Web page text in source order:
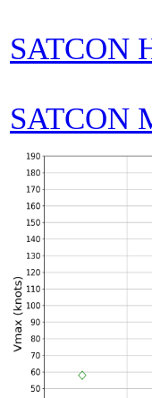
SATCON
SATCON